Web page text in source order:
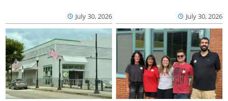
July 30, 2026 July 30, 2026